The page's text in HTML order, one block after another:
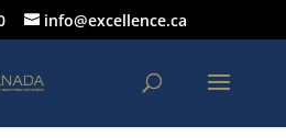
info@excellence.ca